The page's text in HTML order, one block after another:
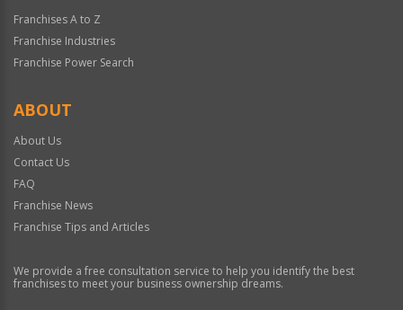
Franchises A to Z
Franchise Industries
Franchise Power Search
ABOUT
About Us
Contact Us
FAQ
Franchise News
Franchise Tips and Articles
We provide a free consultation service to help you identify the best
franchises to meet your business ownership dreams.